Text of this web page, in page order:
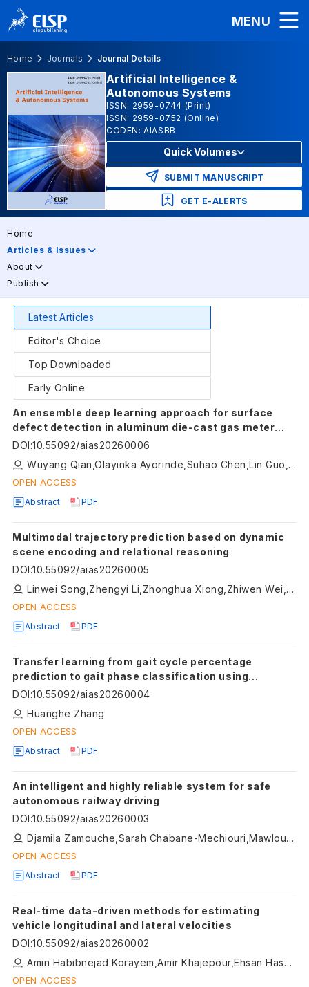
MENU
Home Journals Journal Details
Artificial Intelligence &
Autonomous Systems
ISSN: 2959-0744 (Print)
ISSN: 2959-0752 (Online)
CODEN: AIASBB
Quick Volumes
SUBMIT MANUSCRIPT
GET E-ALERTS
Home
Articles & Issues
About
Publish
Latest Articles
Editor's Choice
Top Downloaded
Early Online
An ensemble deep learning approach for surface
defect detection in aluminum die-cast gas meter
lids
DOI:10.55092/aias20260006
Wuyang Qian,Olayinka Ayorinde,Suhao Chen,Lin Guo,Dean Jensen
OPEN ACCESS
Abstract PDF
Multimodal trajectory prediction based on dynamic
scene encoding and relational reasoning
DOI:10.55092/aias20260005
Linwei Song,Zhengyi Li,Zhonghua Xiong,Zhiwen Wei,Rui Zhao,Hongyu Hu
OPEN ACCESS
Abstract PDF
Transfer learning from gait cycle percentage
prediction to gait phase classification using
wearable sensors
DOI:10.55092/aias20260004
Huanghe Zhang
OPEN ACCESS
Abstract PDF
An intelligent and highly reliable system for safe
autonomous railway driving
DOI:10.55092/aias20260003
Djamila Zamouche,Sarah Chabane-Mechiouri,Mawloud Omar,Mouna Ouazine, Loubna Mohamadi
OPEN ACCESS
Abstract PDF
Real-time data-driven methods for estimating
vehicle longitudinal and lateral velocities
DOI:10.55092/aias20260002
Amin Habibnejad Korayem,Amir Khajepour,Ehsan Hashemi,Qingrong Zhao,Alireza Kasaiezadeh
OPEN ACCESS